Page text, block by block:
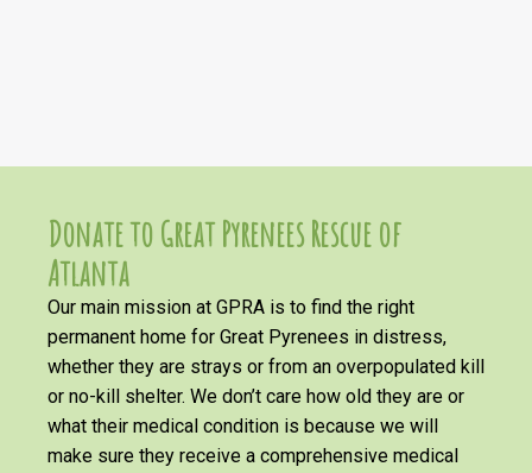
Donate to Great Pyrenees Rescue of
Atlanta
Our main mission at GPRA is to find the right
permanent home for Great Pyrenees in distress,
whether they are strays or from an overpopulated kill
or no-kill shelter. We don’t care how old they are or
what their medical condition is because we will
make sure they receive a comprehensive medical